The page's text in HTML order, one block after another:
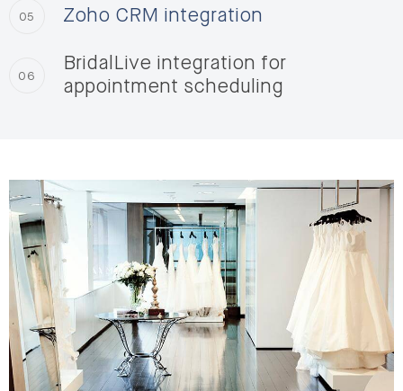
05 Zoho CRM integration
06
BridalLive integration for
appointment scheduling